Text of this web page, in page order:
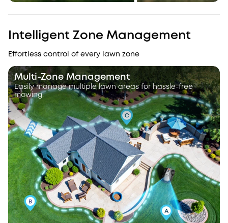
Intelligent Zone Management
Effortless control of every lawn zone
Multi-Zone Management
Easily manage multiple lawn areas for hassle-free
mowing.